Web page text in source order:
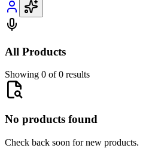
All Products
Showing 0 of 0 results
No products found
Check back soon for new products.